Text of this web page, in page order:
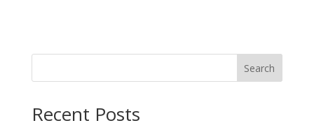
Search
Recent Posts